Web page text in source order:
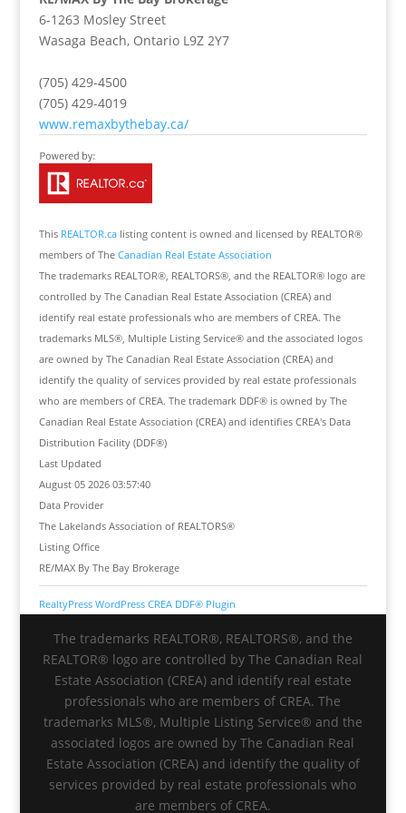
6-1263 Mosley Street
Wasaga Beach, Ontario L9Z 2Y7
(705) 429-4500
(705) 429-4019
www.remaxbythebay.ca/
This REALTOR.calisting content is owned and licensed by REALTOR®
members of The Canadian Real Estate Association
The trademarks REALTOR®, REALTORS®, and the REALTOR® logo are
controlled by The Canadian Real Estate Association (CREA) and
identify real estate professionals who are members of CREA. The
trademarks MLS®, Multiple Listing Service® and the associated logos
are owned by The Canadian Real Estate Association (CREA) and
identify the quality of services provided by real estate professionals
who are members of CREA. The trademark DDF® is owned by The
Canadian Real Estate Association (CREA) and identifies CREA's Data
Distribution Facility (DDF®)
Last Updated
August 05 2026 03:57:40
Data Provider
The Lakelands Association of REALTORS®
Listing Office
RE/MAX By The Bay Brokerage
RealtyPress WordPress CREA DDF® Plugin
The trademarks REALTOR®, REALTORS®, and the
REALTOR® logo are controlled by The Canadian Real
Estate Association (CREA) and identify real estate
professionals who are members of CREA. The
trademarks MLS®, Multiple Listing Service® and the
associated logos are owned by The Canadian Real
Estate Association (CREA) and identify the quality of
services provided by real estate professionals who
are members of CREA.